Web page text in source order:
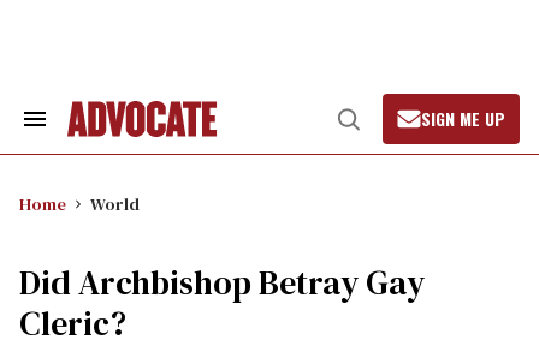
Search
Open
Search
SIGN ME UP
Home World
Did Archbishop Betray Gay
Cleric?